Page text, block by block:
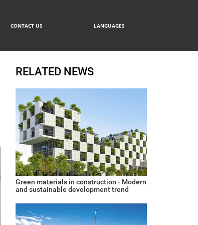
CONTACT US LANGUAGES
RELATED NEWS
Green materials in construction - Modern
and sustainable development trend